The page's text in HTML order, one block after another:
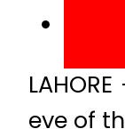
eve of